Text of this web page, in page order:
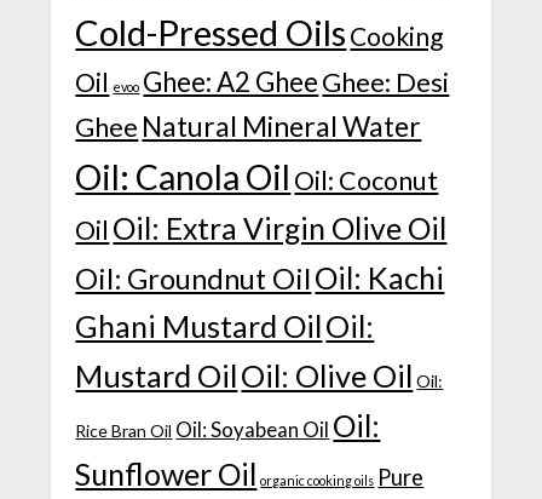
Cold-Pressed Oils Cooking
Oil evoo Ghee: A2 GheeGhee: Desi
Ghee Natural Mineral Water
Oil: Canola Oil Oil: Coconut
Oil Oil: Extra Virgin Olive Oil
Oil: Groundnut OilOil: Kachi
Ghani Mustard OilOil:
Mustard OilOil: Olive Oil Oil:
Rice Bran Oil Oil: Soyabean Oil Oil:
Sunflower Oil organic cooking oils Pure